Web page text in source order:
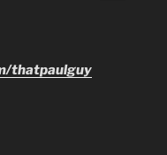
thatpaulguy